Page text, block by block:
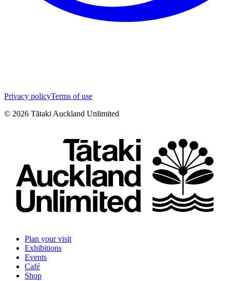
Privacy policyTerms of use
© 2026 Tātaki Auckland Unlimited
Plan your visit
Exhibitions
Events
Café
Shop